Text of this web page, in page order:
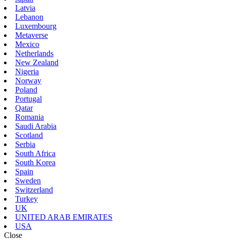
Latvia
Lebanon
Luxembourg
Metaverse
Mexico
Netherlands
New Zealand
Nigeria
Norway
Poland
Portugal
Qatar
Romania
Saudi Arabia
Scotland
Serbia
South Africa
South Korea
Spain
Sweden
Switzerland
Turkey
UK
UNITED ARAB EMIRATES
USA
Close